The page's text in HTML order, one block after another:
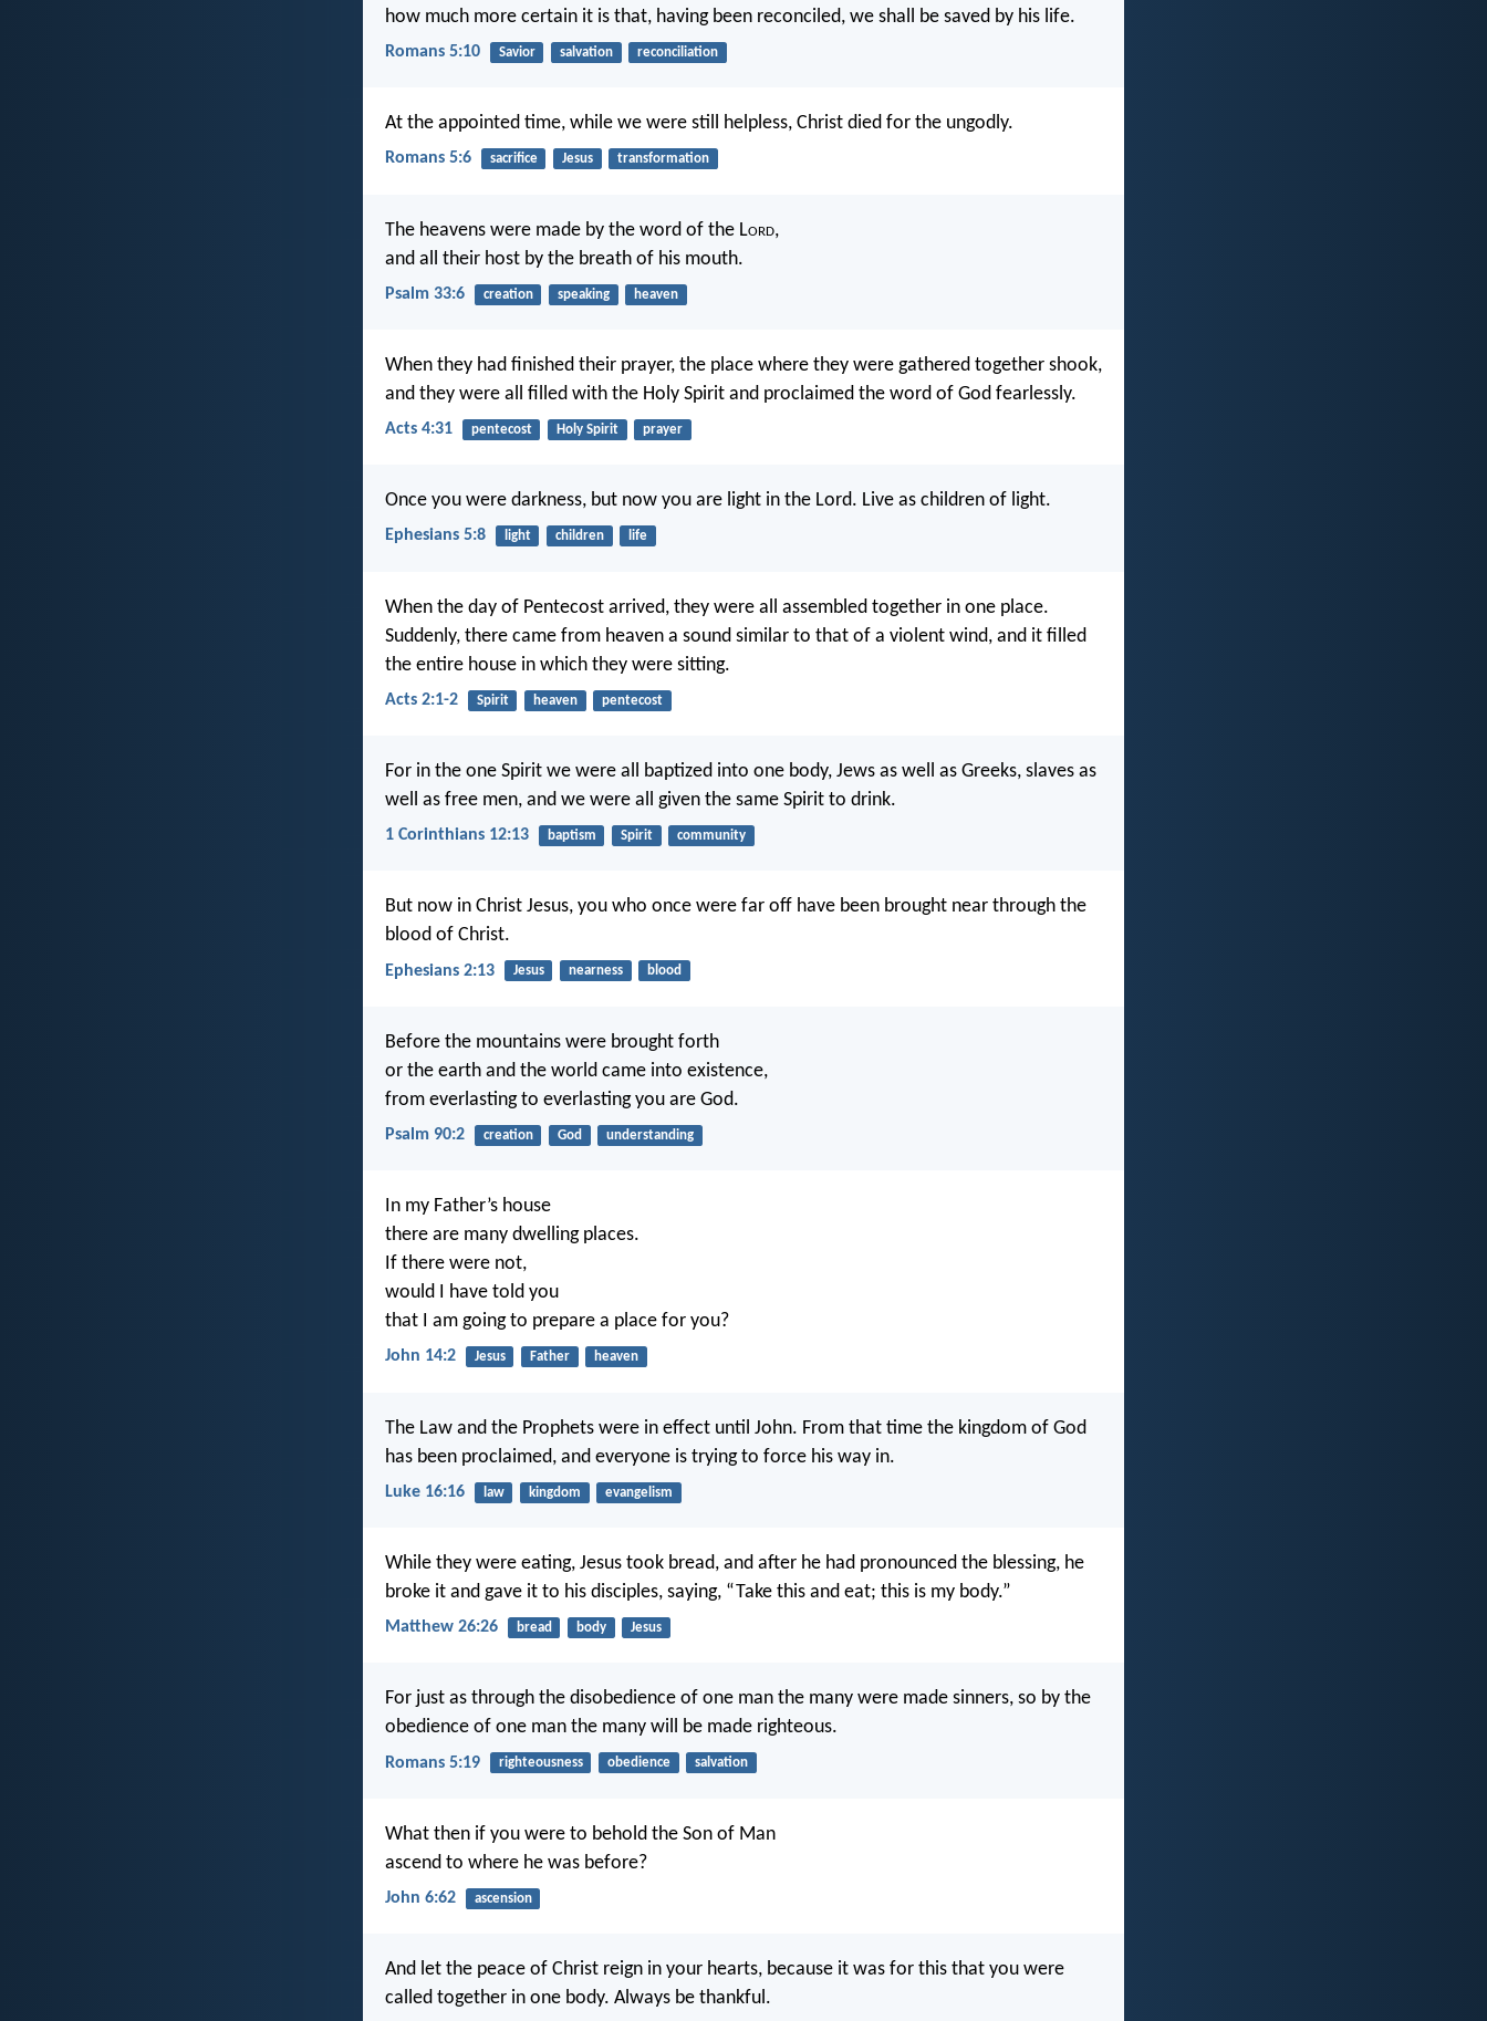
how much more certain it is that, having been reconciled, we shall be saved by his life.
Romans 5:10 Savior salvation reconciliation
At the appointed time, while we were still helpless, Christ died for the ungodly.
Romans 5:6 sacrifice Jesus transformation
The heavens were made by the word of the Lord,
and all their host by the breath of his mouth.
Psalm 33:6 creation speaking heaven
When they had finished their prayer, the place where they were gathered together shook,
and they were all filled with the Holy Spirit and proclaimed the word of God fearlessly.
Acts 4:31 pentecost Holy Spirit prayer
Once you were darkness, but now you are light in the Lord. Live as children of light.
Ephesians 5:8 light children life
When the day of Pentecost arrived, they were all assembled together in one place.
Suddenly, there came from heaven a sound similar to that of a violent wind, and it filled
the entire house in which they were sitting.
Acts 2:1-2 Spirit heaven pentecost
For in the one Spirit we were all baptized into one body, Jews as well as Greeks, slaves as
well as free men, and we were all given the same Spirit to drink.
1 Corinthians 12:13 baptism Spirit community
But now in Christ Jesus, you who once were far off have been brought near through the
blood of Christ.
Ephesians 2:13 Jesus nearness blood
Before the mountains were brought forth
or the earth and the world came into existence,
from everlasting to everlasting you are God.
Psalm 90:2 creation God understanding
In my Father’s house
there are many dwelling places.
If there were not,
would I have told you
that I am going to prepare a place for you?
John 14:2 Jesus Father heaven
The Law and the Prophets were in effect until John. From that time the kingdom of God
has been proclaimed, and everyone is trying to force his way in.
Luke 16:16 law kingdom evangelism
While they were eating, Jesus took bread, and after he had pronounced the blessing, he
broke it and gave it to his disciples, saying, “Take this and eat; this is my body.”
Matthew 26:26 bread body Jesus
For just as through the disobedience of one man the many were made sinners, so by the
obedience of one man the many will be made righteous.
Romans 5:19 righteousness obedience salvation
What then if you were to behold the Son of Man
ascend to where he was before?
John 6:62 ascension
And let the peace of Christ reign in your hearts, because it was for this that you were
called together in one body. Always be thankful.